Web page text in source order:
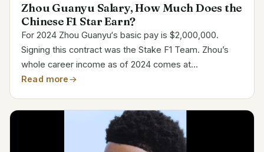
Zhou Guanyu Salary, How Much Does the
Chinese F1 Star Earn?
For 2024 Zhou Guanyu‘s basic pay is $2,000,000.
Signing this contract was the Stake F1 Team. Zhou’s
whole career income as of 2024 comes at
$5,000,000. Contract Breakdown for Zhou Guanyu
Team Base Salary...
Read more